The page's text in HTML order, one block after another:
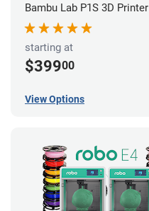
Bambu Lab P1S 3D Printer
starting at
$39900
View Options